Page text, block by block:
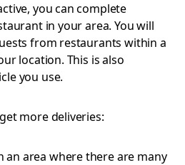
you can complete
in your area. You will
from restaurants within a
location. This is also
you use.
more deliveries:
an area where there are many